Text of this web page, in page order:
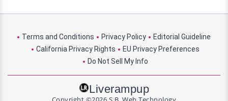
Terms and Conditions Privacy Policy
Editorial Guideline
California Privacy Rights
EU Privacy Preferences
Do Not Sell My Info
Liverampup